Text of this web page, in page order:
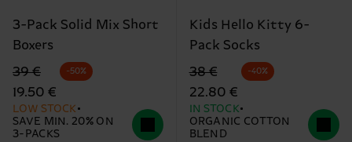
3-Pack Solid Mix Short
Boxers
Original price
39 €
discounted price
19.50 €
-50%
LOW STOCK
SAVE MIN. 20% ON
3-PACKS
Kids Hello Kitty 6-
Pack Socks
Original price
38 €
discounted price
22.80 €
-40%
IN STOCK
ORGANIC COTTON
BLEND